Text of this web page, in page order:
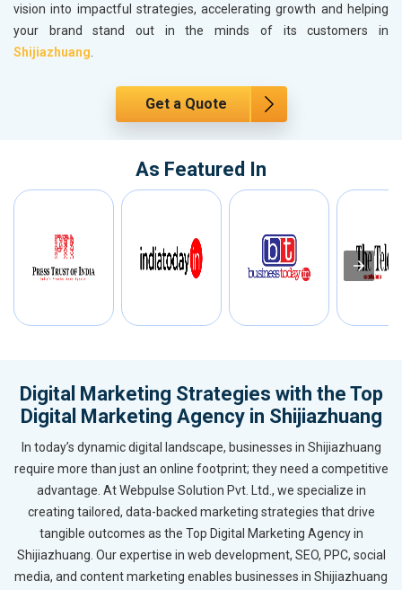
vision into impactful strategies, accelerating growth and helping
your brand stand out in the minds of its customers in
Shijiazhuang.
Get a Quote
As Featured In
Digital Marketing Strategies with the Top
Digital Marketing Agency in Shijiazhuang
In today’s dynamic digital landscape, businesses in Shijiazhuang
require more than just an online footprint; they need a competitive
advantage. At Webpulse Solution Pvt. Ltd., we specialize in
creating tailored, data-backed marketing strategies that drive
tangible outcomes as the Top Digital Marketing Agency in
Shijiazhuang. Our expertise in web development, SEO, PPC, social
media, and content marketing enables businesses in Shijiazhuang